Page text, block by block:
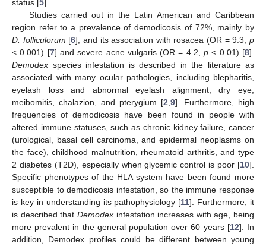
status [5].
Studies carried out in the Latin American and Caribbean
region refer to a prevalence of demodicosis of 72%, mainly by
D. folliculorum [6], and its association with rosacea (OR = 9.3,p
< 0.001) [7] and severe acne vulgaris (OR = 4.2,p < 0.01) [8].
Demodex species infestation is described in the literature as
associated with many ocular pathologies, including blepharitis,
eyelash loss and abnormal eyelash alignment, dry eye,
meibomitis, chalazion, and pterygium [2 9]. Furthermore, high
frequencies of demodicosis have been found in people with
altered immune statuses, such as chronic kidney failure, cancer
(urological, basal cell carcinoma, and epidermal neoplasms on
the face), childhood malnutrition, rheumatoid arthritis, and type
2 diabetes (T2D), especially when glycemic control is poor [10].
Specific phenotypes of the HLA system have been found more
susceptible to demodicosis infestation, so the immune response
is key in understanding its pathophysiology [11]. Furthermore, it
is described that Demodexinfestation increases with age, being
more prevalent in the general population over 60 years [12]. In
addition, Demodex profiles could be different between young